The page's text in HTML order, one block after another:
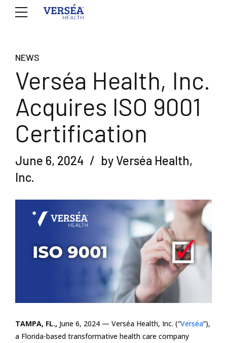
NEWS
Verséa Health, Inc.
Acquires ISO 9001
Certification
June 6, 2024
by Verséa Health,
Inc.
TAMPA, FL., June 6, 2024 — Verséa Health, Inc. (“Verséa”),
a Florida-based transformative health care company